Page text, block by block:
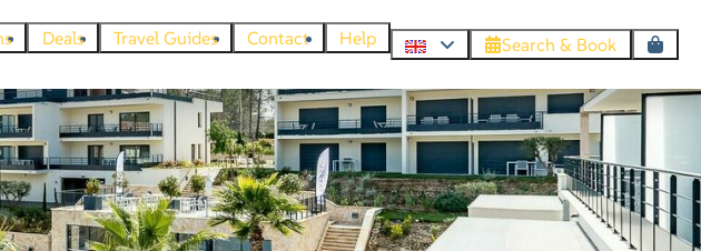
Deals Travel Guides Contact Help Search & Book